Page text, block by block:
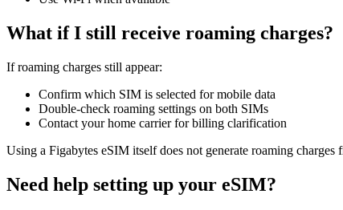
What if I still receive roaming charges?
If roaming charges still appear:
Confirm which SIM is selected for mobile data
Double-check roaming settings on both SIMs
Contact your home carrier for billing clarification
Using a Figabytes eSIM itself does not generate roaming
Need help setting up your eSIM?